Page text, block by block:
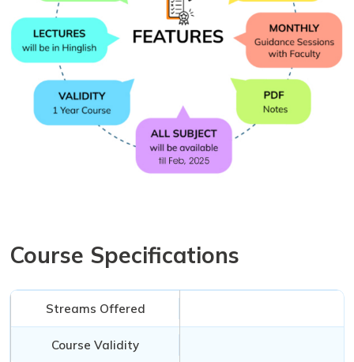
Course Specifications
Streams Offered
Course Validity